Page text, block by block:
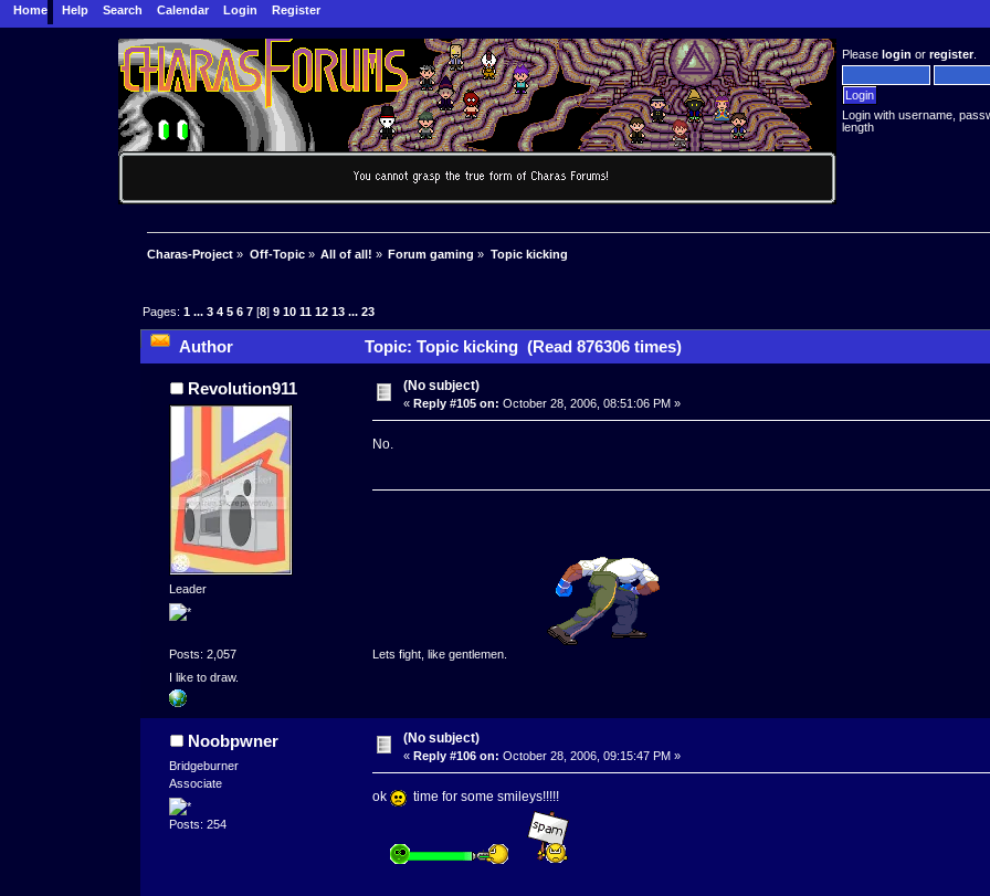
Home Help Search Calendar Login Register
Pleaselogin orregister.
Login with username,
length
Charas-Project » Off-Topic» All of all! » Forum gaming » Topic kicking
Pages:1 ...3 4 5 6 7 [8]9 10 11 12 13 ...23
Author Topic: Topic kicking (Read 876306 times)
Revolution911
Leader
Posts: 2,057
I like to draw.
(No subject)
«Reply #105 on: October 28, 2006, 08:51:06 PM »
No.
Lets fight, like gentlemen.
Noobpwner
Bridgeburner
Associate
Posts: 254
(No subject)
«Reply #106 on: October 28, 2006, 09:15:47 PM »
ok time for some smileys!!!!!